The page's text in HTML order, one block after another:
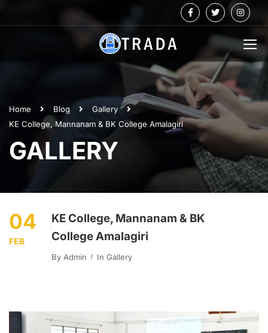
Home Blog
Gallery
KE College, Mannanam & BK College Amalagiri
GALLERY
04
FEB
KE College, Mannanam & BK
College Amalagiri
By Admin In Gallery